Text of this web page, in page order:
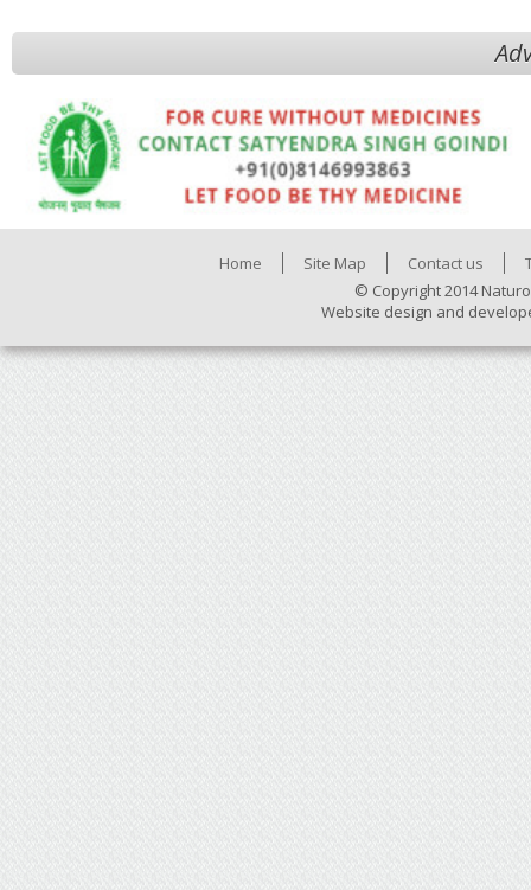
Home Site Map Contact us
© Copyright 2014
Website design and